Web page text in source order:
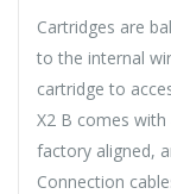
Cartridges are
to the internal
cartridge to
X2 B comes
factory aligned,
Connection